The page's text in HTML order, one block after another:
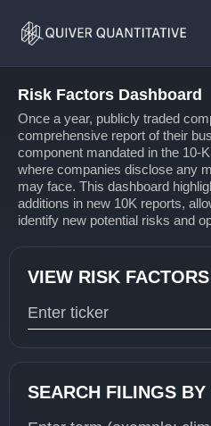
Home
Risk Factors Dashboard
Once a year, publicly traded
comprehensive report of their
component mandated in the 10-
where companies disclose any
may face. This dashboard
additions in new 10K reports,
identify new potential risks and
VIEW RISK
SEARCH FILINGS BY